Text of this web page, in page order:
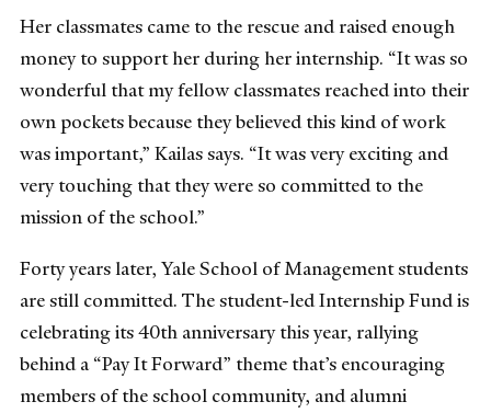
Her classmates came to the rescue and raised enough
money to support her during her internship. “It was so
wonderful that my fellow classmates reached into their
own pockets because they believed this kind of work
was important,” Kailas says. “It was very exciting and
very touching that they were so committed to the
mission of the school.”
Forty years later, Yale School of Management students
are still committed. The student-led Internship Fund is
celebrating its 40th anniversary this year, rallying
behind a “Pay It Forward” theme that’s encouraging
members of the school community, and alumni